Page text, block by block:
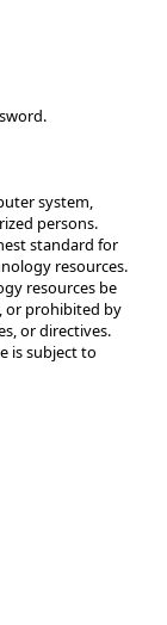
system,
persons.
standard for
resources.
resources be
or prohibited by
or directives.
is subject to